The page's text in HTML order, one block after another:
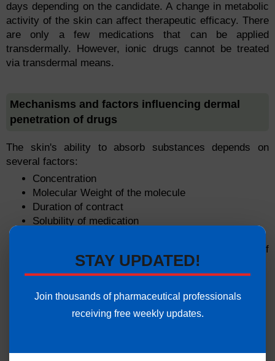
days depending on the candidate. A change in metabolic
activity of the skin can affect therapeutic efficacy. There
are only a few medications that can be applied
transdermally. However, ionic drugs cannot be treated
via transdermal means.
Mechanisms and factors influencing dermal
penetration of drugs
The skin's ability to absorb substances depends on
several factors:
Concentration
Molecular Weight of the molecule
Duration of contract
Solubility of medication
Part of the body is exposed including the amount of
hair on the skinSTAY UPDATED!
Join thousands of pharmaceutical professionals
receiving free weekly updates.